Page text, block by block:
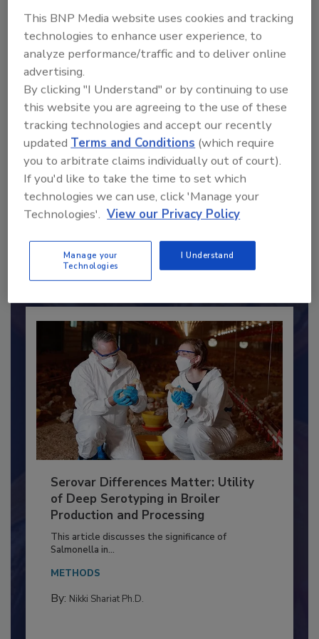
Send
Recommended Content
to unlock your recommendations.
Already have an account?
Serovar Differences Matter: Utility
of Deep Serotyping in Broiler
Production and Processing
This article discusses the significance of
This BNP Media website uses cookies and tracking
technologies to enhance user experience, to
analyze performance/traffic and to deliver online
advertising.
By clicking "I Understand" or by continuing to use
this website you are agreeing to the use of these
tracking technologies and accept our recently
updated Terms and Conditions (which require
you to arbitrate claims individually out of court).
If you'd like to take the time to set which
technologies we can use, click 'Manage your
Technologies'. View our Privacy Policy
Manage your
Technologies
I Understand